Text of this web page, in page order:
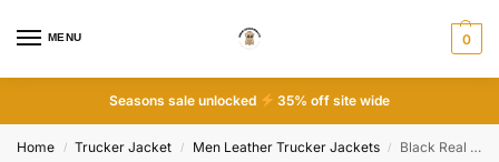
MENU 0
Seasons sale unlocked 35% off site wide
Home / Trucker Jacket / Men Leather Trucker Jackets / Black Real Leather Trucker Shearling Jacket